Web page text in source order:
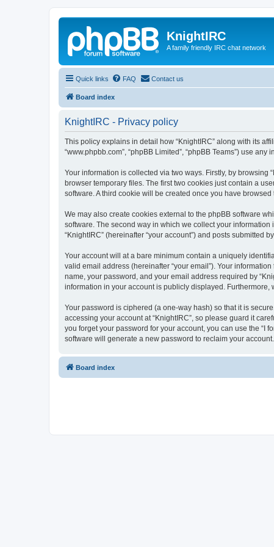
KnightIRC
A family friendly IRC chat network
Quick links FAQ Contact us
Board index
KnightIRC - Privacy policy
This policy explains in detail how “KnightIRC” along with its
“www.phpbb.com”, “phpBB Limited”, “phpBB Teams”) use
Your information is collected via two ways. Firstly, by browsing
browser temporary files. The first two cookies just contain a
software. A third cookie will be created once you have
We may also create cookies external to the phpBB software
software. The second way in which we collect your
“KnightIRC” (hereinafter “your account”) and posts submitted
Your account will at a bare minimum contain a uniquely
valid email address (hereinafter “your email”). Your
name, your password, and your email address required by
information in your account is publicly displayed.
Your password is ciphered (a one-way hash) so that it is
accessing your account at “KnightIRC”, so please guard it
you forget your password for your account, you can use the “I
software will generate a new password to reclaim your account.
Board index